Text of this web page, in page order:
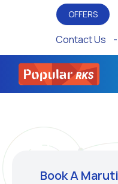
OFFERS
Contact Us -
Book A